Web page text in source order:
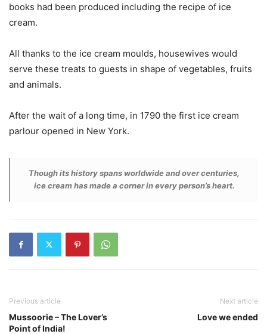
books had been produced including the recipe of ice
cream.
All thanks to the ice cream moulds, housewives would
serve these treats to guests in shape of vegetables, fruits
and animals.
After the wait of a long time, in 1790 the first ice cream
parlour opened in New York.
Though its history spans worldwide and over centuries,
ice cream has made a corner in every person’s heart.
Previous article
Mussoorie – The Lover’s
Point of India!
Next article
Love we ended